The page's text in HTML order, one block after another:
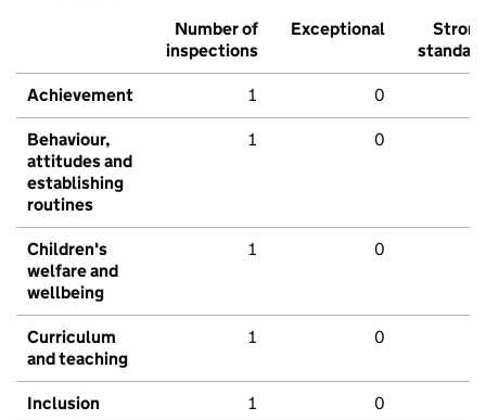
Number of
inspections
Exceptional
Strong
standard
Achievement 1 0
Behaviour,
attitudes and
establishing
routines
1 0
Children's
welfare and
wellbeing
1 0
Curriculum
and teaching
1 0
Inclusion 1 0